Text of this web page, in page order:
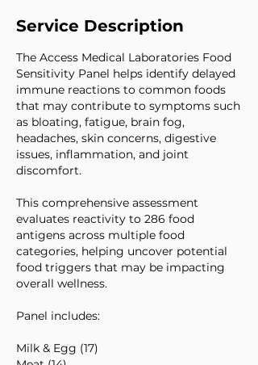
Service Description
The Access Medical Laboratories Food
Sensitivity Panel helps identify delayed
immune reactions to common foods
that may contribute to symptoms such
as bloating, fatigue, brain fog,
headaches, skin concerns, digestive
issues, inflammation, and joint
discomfort.
This comprehensive assessment
evaluates reactivity to 286 food
antigens across multiple food
categories, helping uncover potential
food triggers that may be impacting
overall wellness.
Panel includes:
Milk & Egg (17)